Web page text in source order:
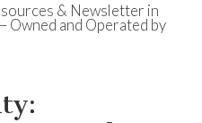
of
& Newsletter in
Owned and Operated by